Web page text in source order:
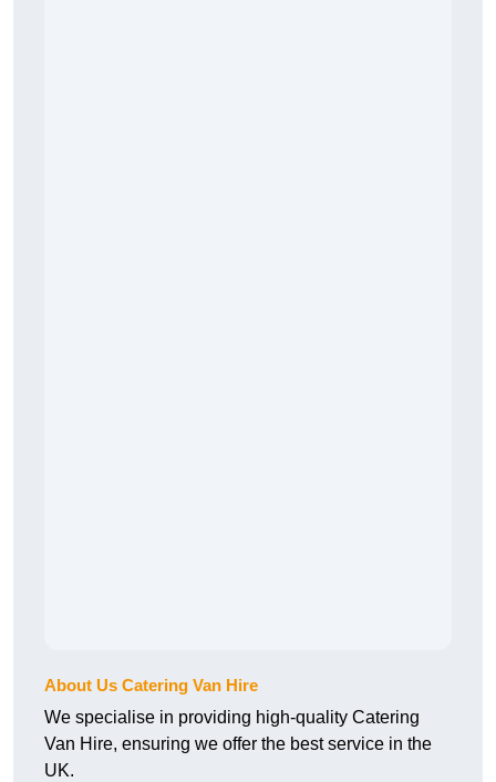
About Us Catering Van Hire
We specialise in providing high-quality Catering
Van Hire, ensuring we offer the best service in the
UK.